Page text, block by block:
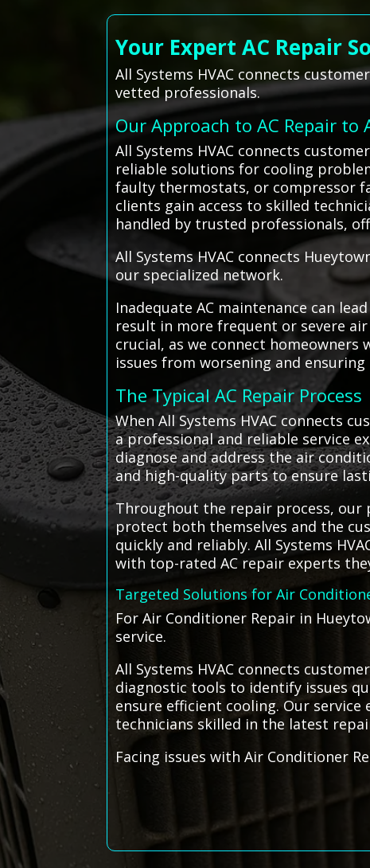
Your Expert AC Repair
All Systems HVAC connects
vetted professionals.
Our Approach to AC Repair to
All Systems HVAC connects
reliable solutions for cooling
faulty thermostats, or compressor
clients gain access to skilled
handled by trusted professionals,
All Systems HVAC connects
our specialized network.
Inadequate AC maintenance can
result in more frequent or severe
crucial, as we connect
issues from worsening and
The Typical AC Repair Process
When All Systems HVAC connects
a professional and reliable service
diagnose and address the air
and high-quality parts to ensure
Throughout the repair process, our
protect both themselves and the
quickly and reliably. All Systems
with top-rated AC repair experts
Targeted Solutions for Air
For Air Conditioner Repair in
service.
All Systems HVAC connects
diagnostic tools to identify issues
ensure efficient cooling. Our
technicians skilled in the latest
Facing issues with Air Conditioner